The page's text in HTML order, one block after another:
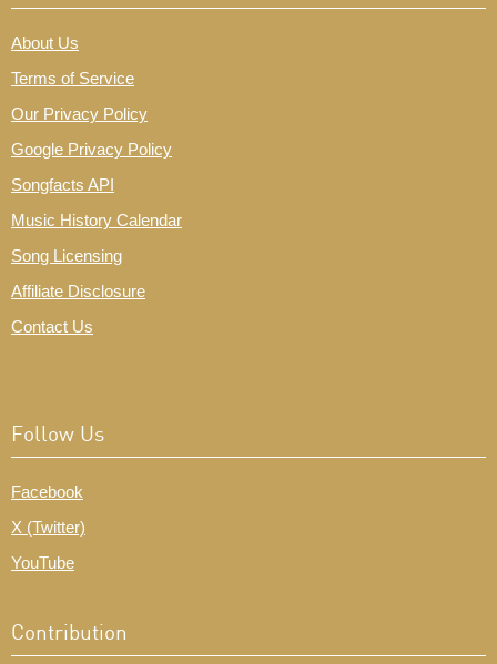
About Us
Terms of Service
Our Privacy Policy
Google Privacy Policy
Songfacts API
Music History Calendar
Song Licensing
Affiliate Disclosure
Contact Us
Follow Us
Facebook
X (Twitter)
YouTube
Contribution